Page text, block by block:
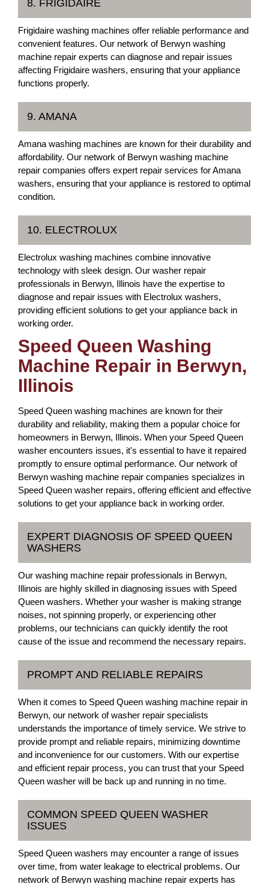
8. FRIGIDAIRE
Frigidaire washing machines offer reliable performance and
convenient features. Our network of Berwyn washing
machine repair experts can diagnose and repair issues
affecting Frigidaire washers, ensuring that your appliance
functions properly.
9. AMANA
Amana washing machines are known for their durability and
affordability. Our network of Berwyn washing machine
repair companies offers expert repair services for Amana
washers, ensuring that your appliance is restored to optimal
condition.
10. ELECTROLUX
Electrolux washing machines combine innovative
technology with sleek design. Our washer repair
professionals in Berwyn, Illinois have the expertise to
diagnose and repair issues with Electrolux washers,
providing efficient solutions to get your appliance back in
working order.
Speed Queen Washing
Machine Repair in Berwyn,
Illinois
Speed Queen washing machines are known for their
durability and reliability, making them a popular choice for
homeowners in Berwyn, Illinois. When your Speed Queen
washer encounters issues, it's essential to have it repaired
promptly to ensure optimal performance. Our network of
Berwyn washing machine repair companies specializes in
Speed Queen washer repairs, offering efficient and effective
solutions to get your appliance back in working order.
EXPERT DIAGNOSIS OF SPEED QUEEN
WASHERS
Our washing machine repair professionals in Berwyn,
Illinois are highly skilled in diagnosing issues with Speed
Queen washers. Whether your washer is making strange
noises, not spinning properly, or experiencing other
problems, our technicians can quickly identify the root
cause of the issue and recommend the necessary repairs.
PROMPT AND RELIABLE REPAIRS
When it comes to Speed Queen washing machine repair in
Berwyn, our network of washer repair specialists
understands the importance of timely service. We strive to
provide prompt and reliable repairs, minimizing downtime
and inconvenience for our customers. With our expertise
and efficient repair process, you can trust that your Speed
Queen washer will be back up and running in no time.
COMMON SPEED QUEEN WASHER
ISSUES
Speed Queen washers may encounter a range of issues
over time, from water leakage to electrical problems. Our
network of Berwyn washing machine repair experts has